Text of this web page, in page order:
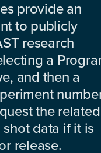
provide an
to publicly
research
a
and then a
the related
data if it is
release.